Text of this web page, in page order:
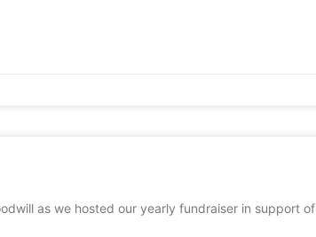
as we hosted our yearly fundraiser in support of